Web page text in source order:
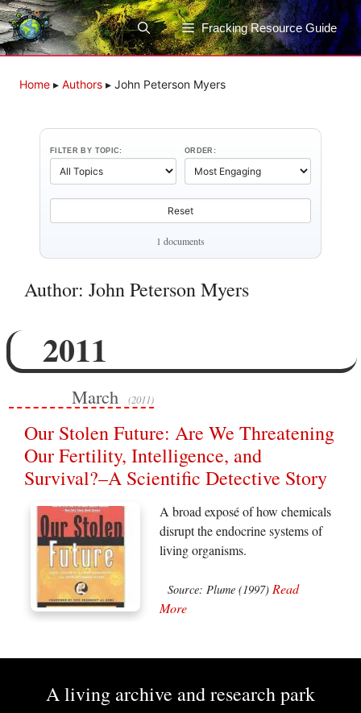
Skip
to
content
Fracking Resource Guide
Home ▸ Authors ▸ John Peterson Myers
FILTER BY TOPIC: ORDER:
Reset
1 documents
Author: John Peterson Myers
2011
March (2011)
Our Stolen Future: Are We Threatening
Our Fertility, Intelligence, and
Survival?–A Scientific Detective Story
A broad exposé of how chemicals
disrupt the endocrine systems of
living organisms.
Source: Plume (1997) Read
More
A living archive and research park